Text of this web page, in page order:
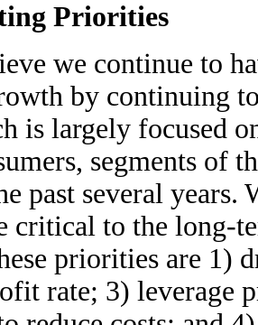
Priorities
we continue to
by continuing
is largely focused
segments of
past several
critical to the long-
priorities are 1)
rate; 3) leverage